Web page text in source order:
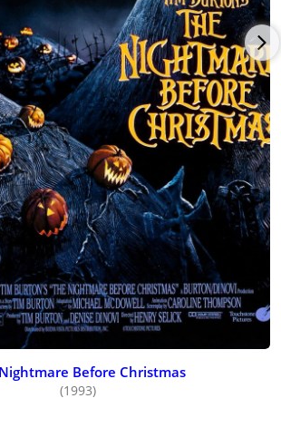
Before Christmas
(1993)